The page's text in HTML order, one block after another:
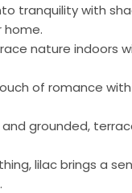
tranquility with
home.
nature indoors
of romance
and grounded,
lilac brings a